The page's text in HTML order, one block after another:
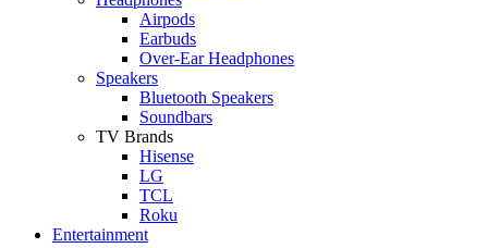
Airpods
Earbuds
Over-Ear Headphones
Speakers
Bluetooth Speakers
Soundbars
TV Brands
Hisense
LG
TCL
Roku
Entertainment